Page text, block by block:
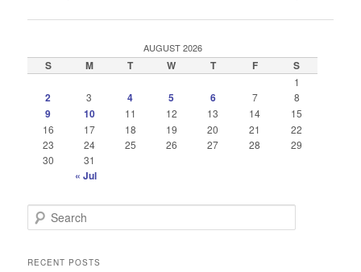
AUGUST 2026
S M T W T F S
1
2 3 4 5 6 7 8
9 10 11 12 13 14
15
16
17 18 19 20 21
22
23
24 25 26 27 28
29
30
31
« Jul
e
rRECENT POSTS